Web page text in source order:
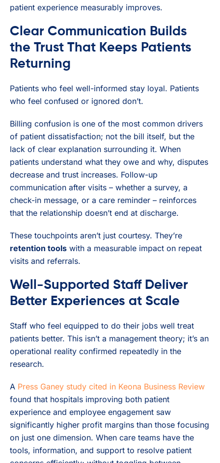
patient experience measurably improves.
Clear Communication Builds
the Trust That Keeps Patients
Returning
Patients who feel well-informed stay loyal. Patients
who feel confused or ignored don’t.
Billing confusion is one of the most common drivers
of patient dissatisfaction; not the bill itself, but the
lack of clear explanation surrounding it. When
patients understand what they owe and why, disputes
decrease and trust increases. Follow-up
communication after visits – whether a survey, a
check-in message, or a care reminder – reinforces
that the relationship doesn’t end at discharge.
These touchpoints aren’t just courtesy. They’re
retention tools with a measurable impact on repeat
visits and referrals.
Well-Supported Staff Deliver
Better Experiences at Scale
Staff who feel equipped to do their jobs well treat
patients better. This isn’t a management theory; it’s an
operational reality confirmed repeatedly in the
research.
A Press Ganey study cited in Keona Business Review
found that hospitals improving both patient
experience and employee engagement saw
significantly higher profit margins than those focusing
on just one dimension. When care teams have the
tools, information, and support to resolve patient